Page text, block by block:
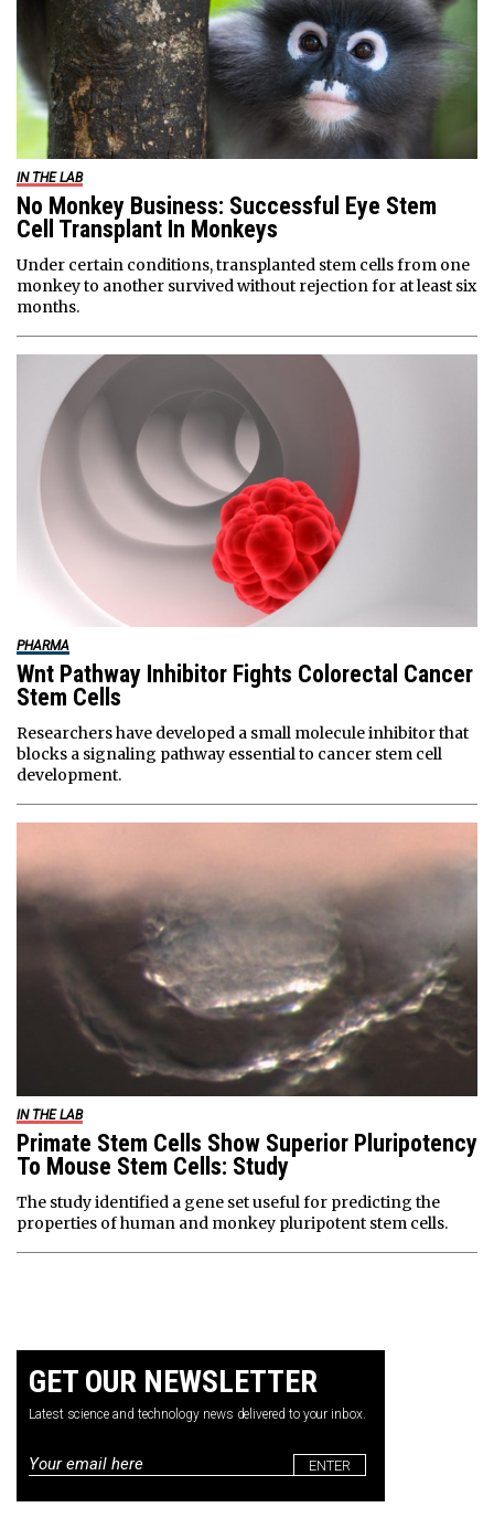
IN THE LAB
No Monkey Business: Successful Eye Stem
Cell Transplant In Monkeys
Under certain conditions, transplanted stem cells from one
monkey to another survived without rejection for at least six
months.
PHARMA
Wnt Pathway Inhibitor Fights Colorectal Cancer
Stem Cells
Researchers have developed a small molecule inhibitor that
blocks a signaling pathway essential to cancer stem cell
development.
IN THE LAB
Primate Stem Cells Show Superior Pluripotency
To Mouse Stem Cells: Study
The study identified a gene set useful for predicting the
properties of human and monkey pluripotent stem cells.
GET OUR NEWSLETTER
Latest science and technology news delivered to your inbox.
Email